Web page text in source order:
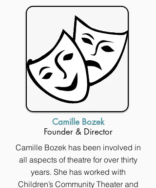
Camille Bozek
Founder & Director
Camille Bozek has been involved in
all aspects of theatre for over thirty
years. She has worked with
Children’s Community Theater and